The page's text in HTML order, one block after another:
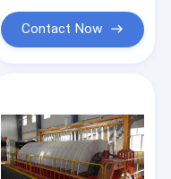
Contact Now